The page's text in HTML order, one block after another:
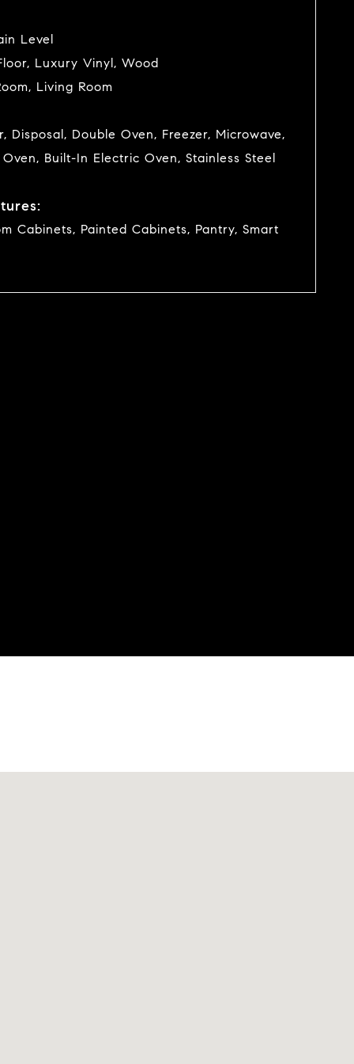
Level
Luxury Vinyl, Wood
Living Room
Disposal, Double Oven, Freezer, Microwave,
Built-In Electric Oven, Stainless Steel
Cabinets, Painted Cabinets, Pantry, Smart